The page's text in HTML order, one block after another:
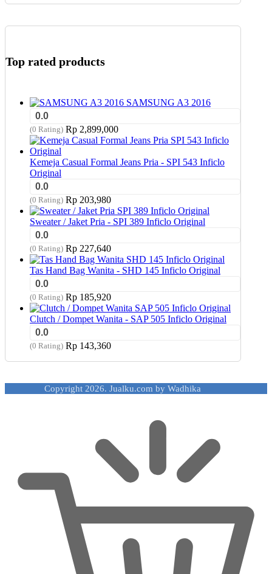
Top rated products
SAMSUNG A3 2016
0.0
(0 Rating) Rp 2,899,000
Kemeja Casual Formal Jeans Pria - SPI 543 Inficlo
Original
0.0
(0 Rating) Rp 203,980
Sweater / Jaket Pria - SPI 389 Inficlo Original
0.0
(0 Rating) Rp 227,640
Tas Hand Bag Wanita - SHD 145 Inficlo Original
0.0
(0 Rating) Rp 185,920
Clutch / Dompet Wanita - SAP 505 Inficlo Original
0.0
(0 Rating) Rp 143,360
Copyright 2026. Jualku.com by Wadhika